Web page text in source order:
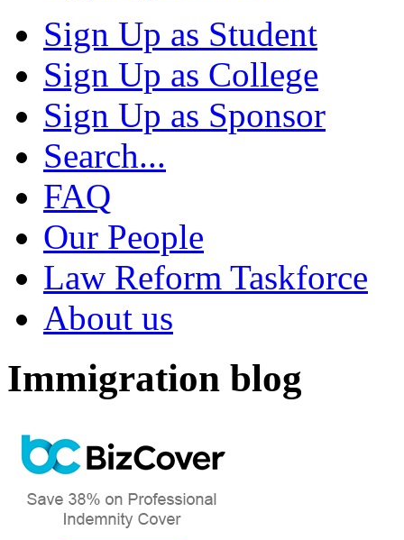
Sign Up as Student
Sign Up as College
Sign Up as Sponsor
Search...
FAQ
Our People
Law Reform Taskforce
About us
Immigration blog